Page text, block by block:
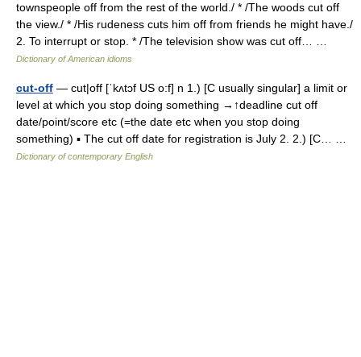
townspeople off from the rest of the world./ * /The woods cut off
the view./ * /His rudeness cuts him off from friends he might have./
2. To interrupt or stop. * /The television show was cut off… …
Dictionary of American idioms
cut-off — cut|off [ˈkʌtɔf US o:f] n 1.) [C usually singular] a limit or
level at which you stop doing something →↑deadline cut off
date/point/score etc (=the date etc when you stop doing
something) ▪ The cut off date for registration is July 2. 2.) [C… …
Dictionary of contemporary English